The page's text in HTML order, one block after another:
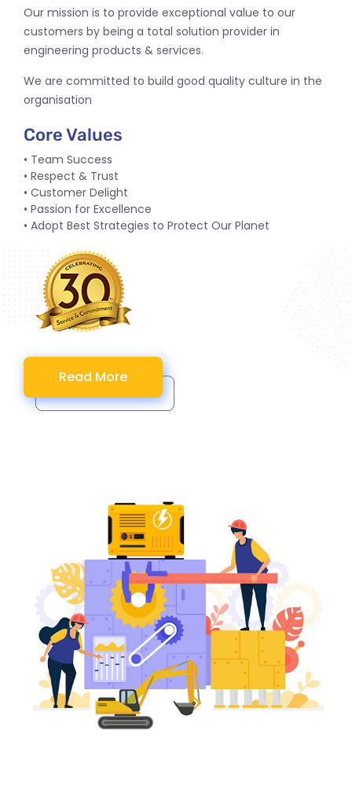
Our mission is to provide exceptional value to our
customers by being a total solution provider in
engineering products & services.
We are committed to build good quality culture in the
organisation
Core Values
• Team Success
• Respect & Trust
• Customer Delight
• Passion for Excellence
• Adopt Best Strategies to Protect Our Planet
Read More